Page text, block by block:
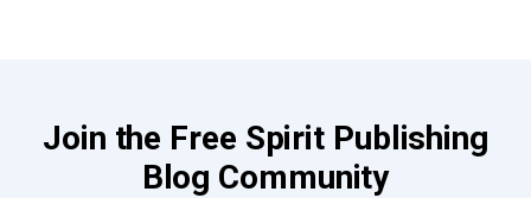
Join the Free Spirit Publishing
Blog Community